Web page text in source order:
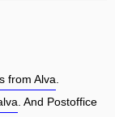
from Alva
. And Postoffice